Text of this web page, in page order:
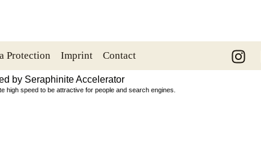
Protection Imprint Contact
by Seraphinite Accelerator
high speed to be attractive for people and search engines.